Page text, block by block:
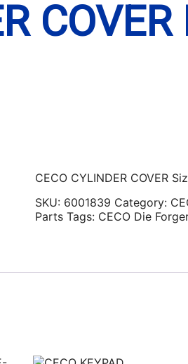
CECO CYLINDER COVER
SKU: 6001839 Category:
Parts Tags: CECO Die